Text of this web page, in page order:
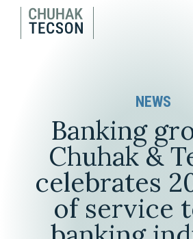
NEWS
Banking
Chuhak &
celebrates
of service